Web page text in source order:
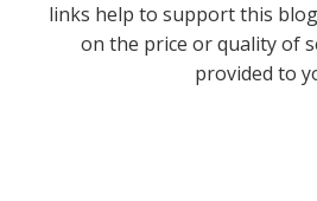
links help to support this
on the price or quality of
provided to